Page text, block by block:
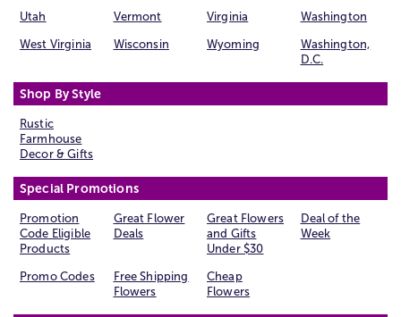
Utah Vermont Virginia Washington
West Virginia Wisconsin Wyoming
Washington,
D.C.
Shop By Style
Rustic
Farmhouse
Decor & Gifts
Special Promotions
Promotion
Code Eligible
Products
Great Flower
Deals
Great Flowers
and Gifts
Under $30
Deal of the
Week
Promo Codes
Free Shipping
Flowers
Cheap
Flowers